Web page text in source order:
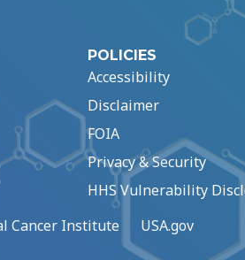
POLICIES
Accessibility
Disclaimer
FOIA
Privacy & Security
HHS Vulnerability
Cancer Institute USA.gov